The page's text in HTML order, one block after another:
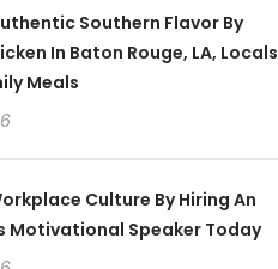
Southern Flavor By
In Baton Rouge, LA, Locals
Meals
Culture By Hiring An
Motivational Speaker Today